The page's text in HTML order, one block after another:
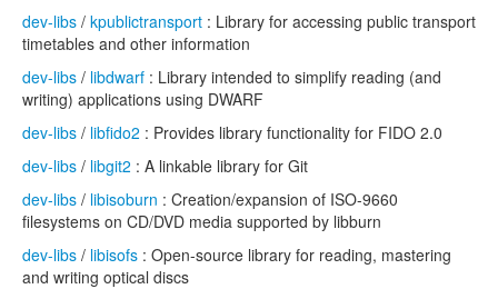
dev-libs / kpublictransport : Library for accessing public transport
timetables and other information
dev-libs / libdwarf : Library intended to simplify reading (and
writing) applications using DWARF
dev-libs / libfido2 : Provides library functionality for FIDO 2.0
dev-libs / libgit2 : A linkable library for Git
dev-libs / libisoburn : Creation/expansion of ISO-9660
filesystems on CD/DVD media supported by libburn
dev-libs / libisofs : Open-source library for reading, mastering
and writing optical discs